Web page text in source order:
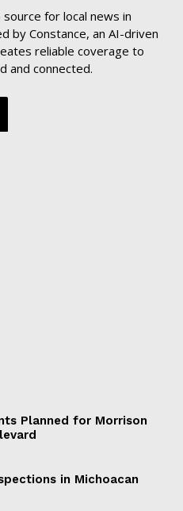
for local news in
by Constance, an AI-driven
reliable coverage to
and connected.
Planned for Morrison
in Michoacan